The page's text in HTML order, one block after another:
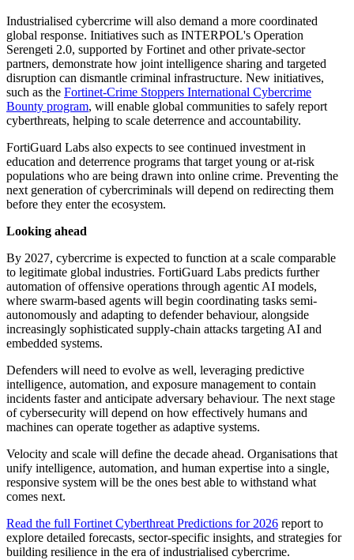
Industrialised cybercrime will also demand a more coordinated
global response. Initiatives such as INTERPOL's Operation
Serengeti 2.0, supported by Fortinet and other private-sector
partners, demonstrate how joint intelligence sharing and targeted
disruption can dismantle criminal infrastructure. New initiatives,
such as the Fortinet-Crime Stoppers International Cybercrime
Bounty program, will enable global communities to safely report
cyberthreats, helping to scale deterrence and accountability.
FortiGuard Labs also expects to see continued investment in
education and deterrence programs that target young or at-risk
populations who are being drawn into online crime. Preventing the
next generation of cybercriminals will depend on redirecting them
before they enter the ecosystem.
Looking ahead
By 2027, cybercrime is expected to function at a scale comparable
to legitimate global industries. FortiGuard Labs predicts further
automation of offensive operations through agentic AI models,
where swarm-based agents will begin coordinating tasks semi-
autonomously and adapting to defender behaviour, alongside
increasingly sophisticated supply-chain attacks targeting AI and
embedded systems.
Defenders will need to evolve as well, leveraging predictive
intelligence, automation, and exposure management to contain
incidents faster and anticipate adversary behaviour. The next stage
of cybersecurity will depend on how effectively humans and
machines can operate together as adaptive systems.
Velocity and scale will define the decade ahead. Organisations that
unify intelligence, automation, and human expertise into a single,
responsive system will be the ones best able to withstand what
comes next.
Read the full Fortinet Cyberthreat Predictions for 2026 report to
explore detailed forecasts, sector-specific insights, and strategies for
building resilience in the era of industrialised cybercrime.